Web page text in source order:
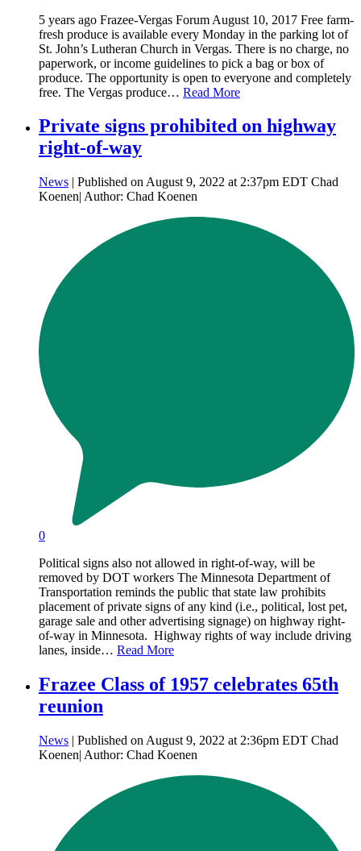
5 years ago Frazee-Vergas Forum August 10, 2017 Free farm-
fresh produce is available every Monday in the parking lot of
St. John’s Lutheran Church in Vergas. There is no charge, no
paperwork, or income guidelines to pick a bag or box of
produce. The opportunity is open to everyone and completely
free. The Vergas produce… Read More
Private signs prohibited on highway
right-of-way
News | Published on August 9, 2022 at 2:37pm EDT Chad
Koenen| Author: Chad Koenen
0
Political signs also not allowed in right-of-way, will be
removed by DOT workers The Minnesota Department of
Transportation reminds the public that state law prohibits
placement of private signs of any kind (i.e., political, lost pet,
garage sale and other advertising signage) on highway right-
of-way in Minnesota. Highway rights of way include driving
lanes, inside… Read More
Frazee Class of 1957 celebrates 65th
reunion
News | Published on August 9, 2022 at 2:36pm EDT Chad
Koenen| Author: Chad Koenen